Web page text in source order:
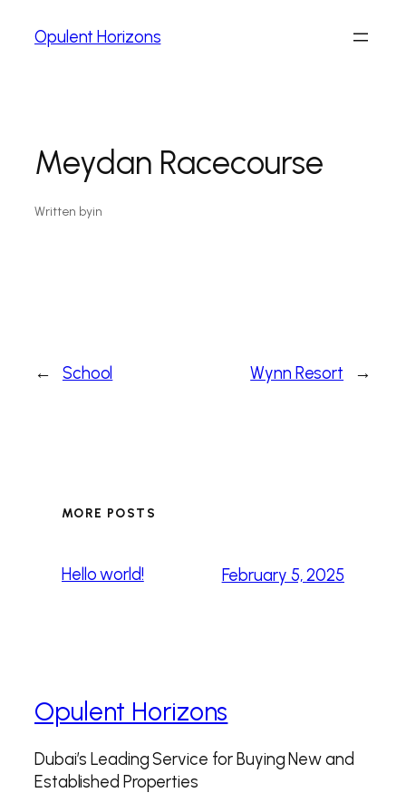
Opulent Horizons
Meydan Racecourse
Written byin
← School Wynn Resort →
MORE POSTS
Hello world! February 5, 2025
Opulent Horizons
Dubai’s Leading Service for Buying New and
Established Properties